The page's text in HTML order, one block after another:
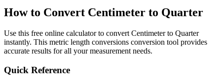
How to Convert Centimeter to Quarter
Use this free online calculator to convert Centimeterto Quarter
instantly. This metric length conversions conversion tool provides
accurate results for all your measurement needs.
Quick Reference